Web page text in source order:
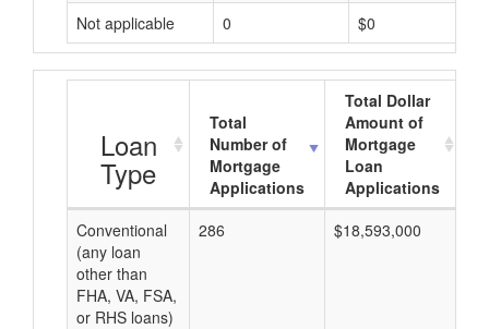
Not applicable 0 $0
Loan
Type
Total
Number of
Mortgage
Applications
Total Dollar
Amount of
Mortgage
Loan
Applications
Conventional
(any loan
other than
FHA, VA, FSA,
or RHS loans)
286 $18,593,000